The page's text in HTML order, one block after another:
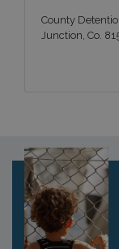
County
Junction, Co.